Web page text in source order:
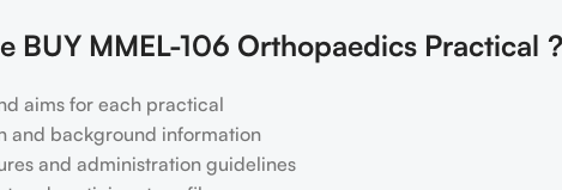
BUY MMEL-106 Orthopaedics Practical ?
aims for each practical
and background information
and administration guidelines